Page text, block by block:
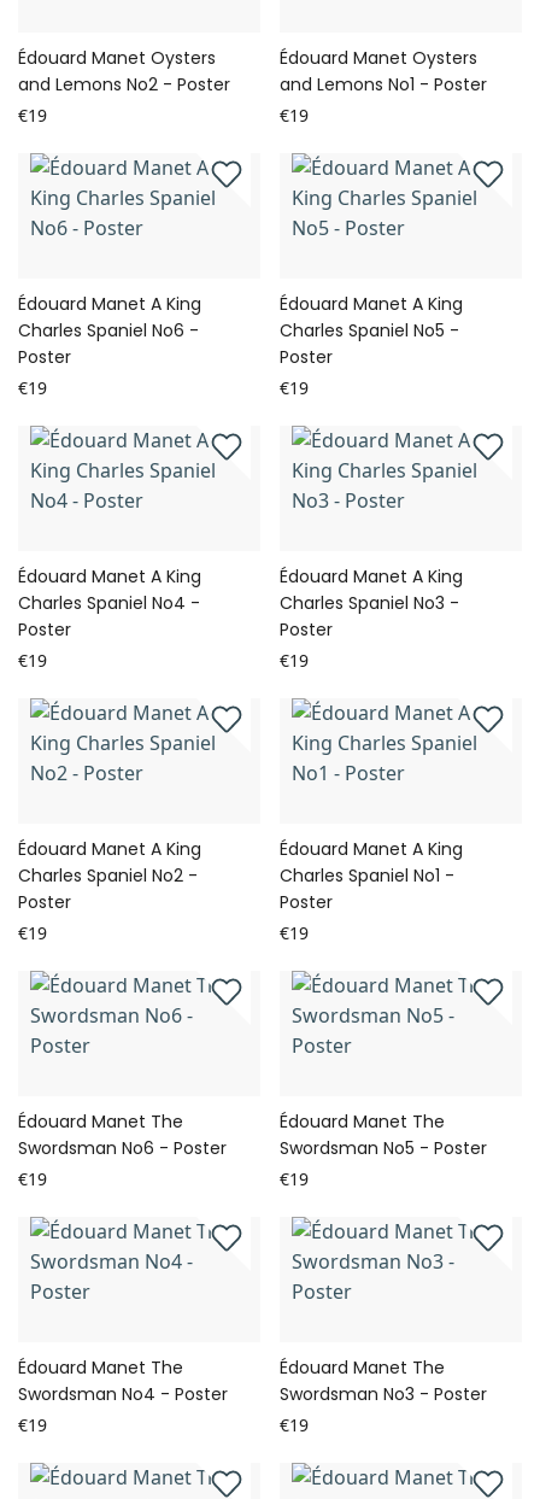
Édouard Manet Oysters
and Lemons No2 - Poster
€19
Édouard Manet Oysters
and Lemons No1 - Poster
€19
Édouard Manet A King
Charles Spaniel No6 -
Poster
€19
Édouard Manet A King
Charles Spaniel No5 -
Poster
€19
Édouard Manet A King
Charles Spaniel No4 -
Poster
€19
Édouard Manet A King
Charles Spaniel No3 -
Poster
€19
Édouard Manet A King
Charles Spaniel No2 -
Poster
€19
Édouard Manet A King
Charles Spaniel No1 -
Poster
€19
Édouard Manet The
Swordsman No6 - Poster
€19
Édouard Manet The
Swordsman No5 - Poster
€19
Édouard Manet The
Swordsman No4 - Poster
€19
Édouard Manet The
Swordsman No3 - Poster
€19